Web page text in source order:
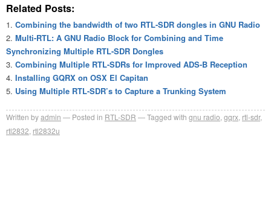
Related Posts:
Combining the bandwidth of two RTL-SDR dongles in GNU Radio
Multi-RTL: A GNU Radio Block for Combining and Time
Synchronizing Multiple RTL-SDR Dongles
Combining Multiple RTL-SDRs for Improved ADS-B Reception
Installing GQRX on OSX El Capitan
Using Multiple RTL-SDR’s to Capture a Trunking System
Written byadmin Posted in RTL-SDR Tagged with gnu radio gqrx rtl-sdr,
rtl2832 rtl2832u